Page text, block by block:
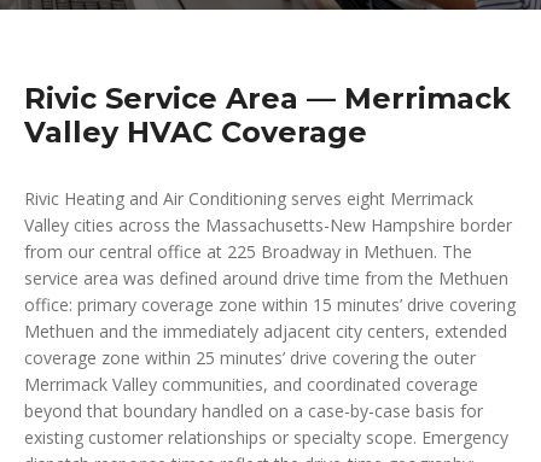
Rivic Service Area — Merrimack
Valley HVAC Coverage
Rivic Heating and Air Conditioning serves eight Merrimack
Valley cities across the Massachusetts-New Hampshire border
from our central office at 225 Broadway in Methuen. The
service area was defined around drive time from the Methuen
office: primary coverage zone within 15 minutes’ drive covering
Methuen and the immediately adjacent city centers, extended
coverage zone within 25 minutes’ drive covering the outer
Merrimack Valley communities, and coordinated coverage
beyond that boundary handled on a case-by-case basis for
existing customer relationships or specialty scope. Emergency